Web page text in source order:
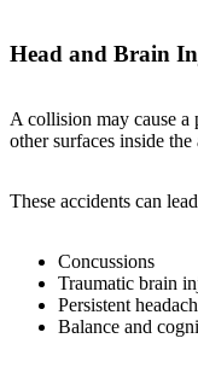
Head and Brain
A collision may cause a
other surfaces inside the
These accidents can
Concussions
Traumatic brain
Persistent
Balance and